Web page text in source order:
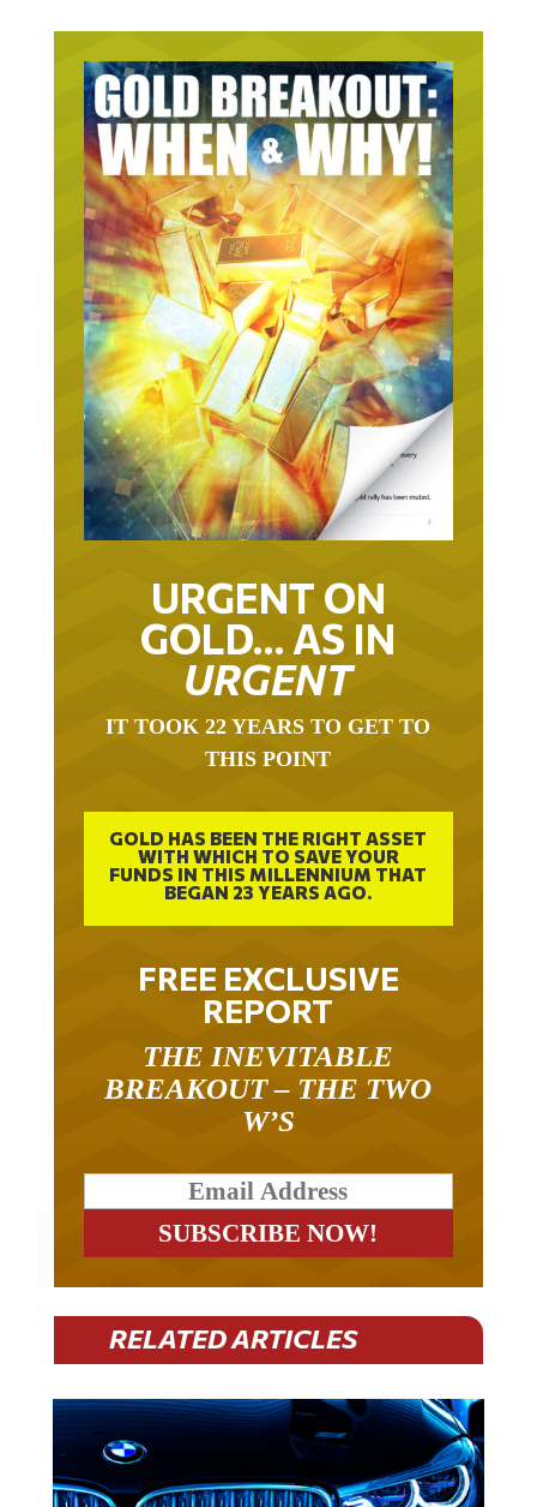
URGENT ON
GOLD… AS IN
URGENT
IT TOOK 22 YEARS TO GET TO
THIS POINT
GOLD HAS BEEN THE RIGHT ASSET
WITH WHICH TO SAVE YOUR
FUNDS IN THIS MILLENNIUM THAT
BEGAN 23 YEARS AGO.
FREE EXCLUSIVE
REPORT
THE INEVITABLE
BREAKOUT – THE TWO
W’S
RELATED ARTICLES